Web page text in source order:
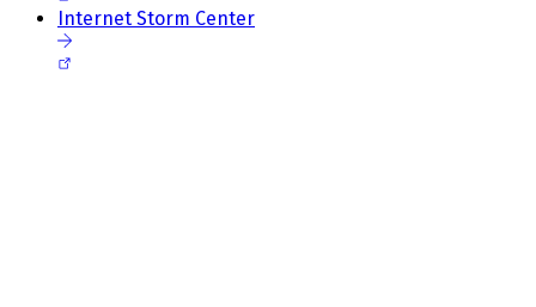
Internet Storm Center